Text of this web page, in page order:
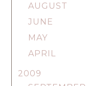
AUGUST
JUNE
MAY
APRIL
2009